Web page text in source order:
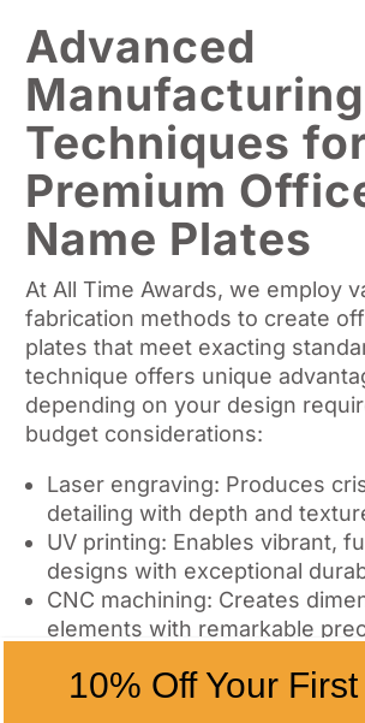
Advanced
Manufacturing
Techniques
Premium
Name Plates
At All Time Awards, we employ
fabrication methods to create
plates that meet exacting
technique offers unique
depending on your design
budget considerations:
Laser engraving: Produces
detailing with depth and
UV printing: Enables vibrant,
designs with exceptional
CNC machining: Creates
elements with remarkable
The production process
10% Off Your